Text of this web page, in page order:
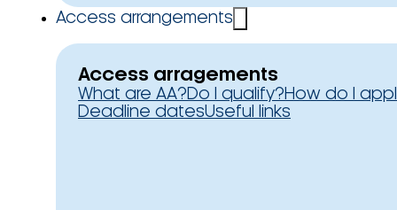
Access arrangements
Access arragements
What are AA?Do I qualify?How do I
Deadline datesUseful links